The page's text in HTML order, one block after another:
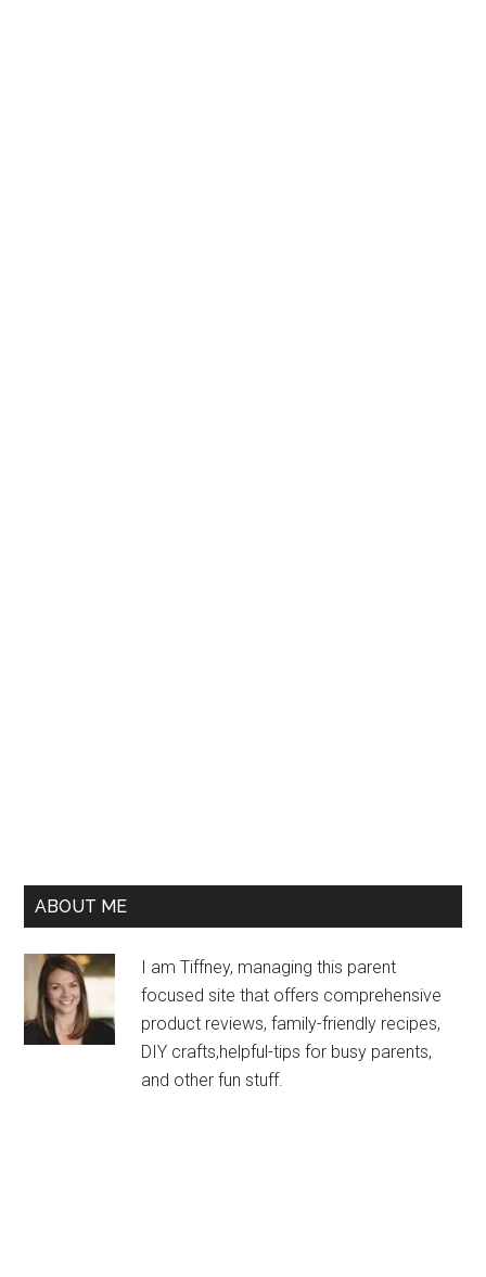
ABOUT ME
I am Tiffney, managing this parent
focused site that offers comprehensive
product reviews, family-friendly recipes,
DIY crafts,helpful-tips for busy parents,
and other fun stuff.